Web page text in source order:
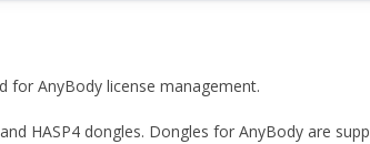
for AnyBody license management.
HASP4 dongles. Dongles for AnyBody are